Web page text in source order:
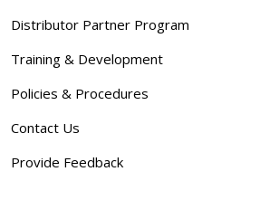
Distributor Partner Program
Training & Development
Policies & Procedures
Contact Us
Provide Feedback